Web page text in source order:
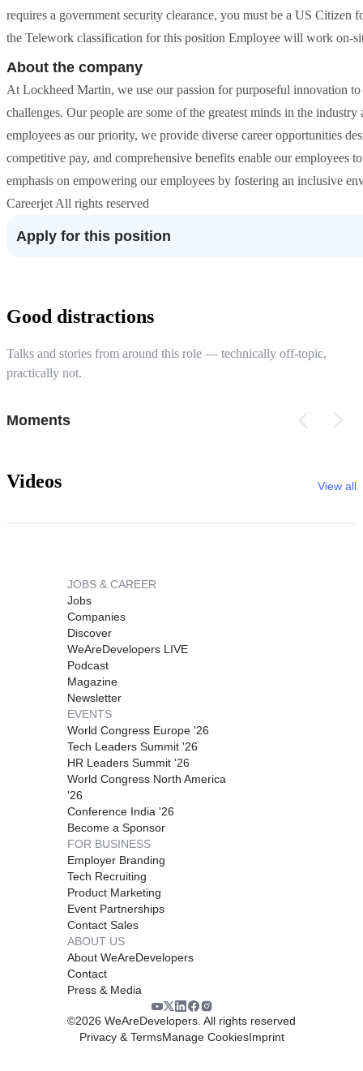
requires a government security clearance, you must be a US
the Telework classification for this position Employee will work on-
About the company
At Lockheed Martin, we use our passion for purposeful innovation
challenges. Our people are some of the greatest minds in the
employees as our priority, we provide diverse career opportunities
competitive pay, and comprehensive benefits enable our
emphasis on empowering our employees by fostering an inclusive
Careerjet All rights reserved
Apply for this position
Good distractions
Talks and stories from around this role — technically off-topic,
practically not.
Moments
Videos View all
JOBS & CAREER
Jobs
Companies
Discover
WeAreDevelopers LIVE
Podcast
Magazine
Newsletter
EVENTS
World Congress Europe '26
Tech Leaders Summit '26
HR Leaders Summit '26
World Congress North America
'26
Conference India '26
Become a Sponsor
FOR BUSINESS
Employer Branding
Tech Recruiting
Product Marketing
Event Partnerships
Contact Sales
ABOUT US
About WeAreDevelopers
Contact
Press & Media
©2026 WeAreDevelopers. All rights reserved
Privacy & TermsManage CookiesImprint